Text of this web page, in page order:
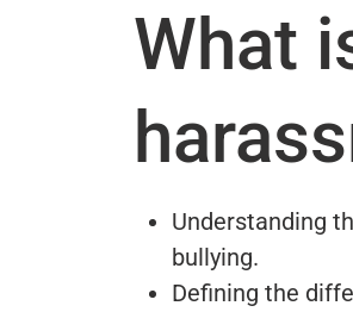
What
Understanding
bullying.
Defining the